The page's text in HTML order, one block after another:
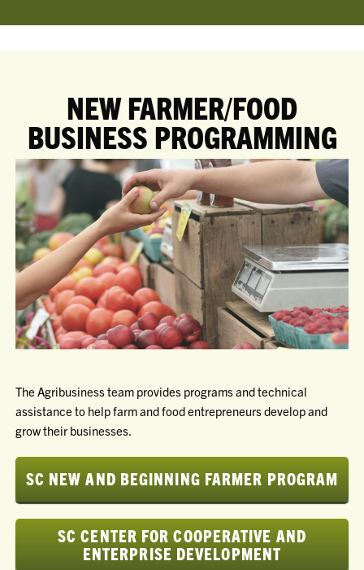
NEW FARMER/FOOD
BUSINESS PROGRAMMING
The Agribusiness team provides programs and technical
assistance to help farm and food entrepreneurs develop and
grow their businesses.
SC NEW AND BEGINNING FARMER PROGRAM
SC CENTER FOR COOPERATIVE AND
ENTERPRISE DEVELOPMENT